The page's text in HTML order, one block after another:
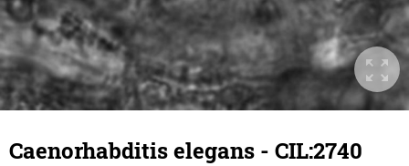
Caenorhabditis elegans - CIL:2740